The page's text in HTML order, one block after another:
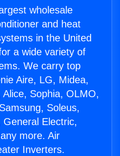
wholesale
and heat
in the United
a wide variety of
We carry top
Aire, LG, Midea,
Sophia, OLMO,
Soleus,
Electric,
more. Air
Inverters.